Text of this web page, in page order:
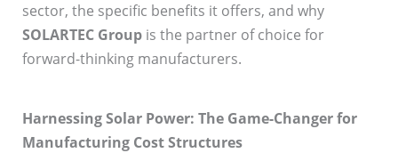
sector, the specific benefits it offers, and why
SOLARTEC Groupis the partner of choice for
forward-thinking manufacturers.
Harnessing Solar Power: The Game-Changer for
Manufacturing Cost Structures